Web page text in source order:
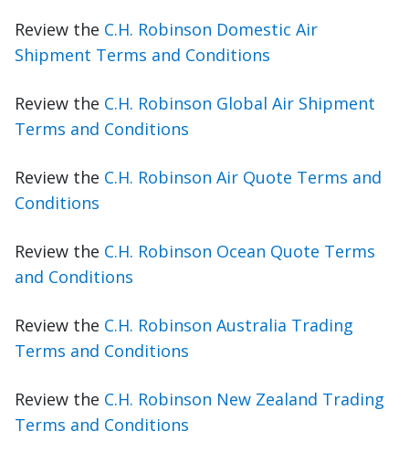
Review the C.H. Robinson Domestic Air
Shipment Terms and Conditions
Review the C.H. Robinson Global Air Shipment
Terms and Conditions
Review the C.H. Robinson Air Quote Terms and
Conditions
Review the C.H. Robinson Ocean Quote Terms
and Conditions
Review the C.H. Robinson Australia Trading
Terms and Conditions
Review the C.H. Robinson New Zealand Trading
Terms and Conditions